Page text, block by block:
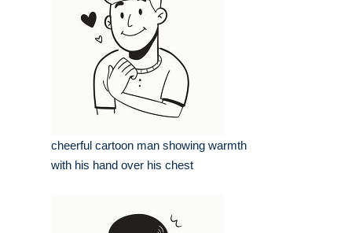
cheerful cartoon man showing warmth
with his hand over his chest